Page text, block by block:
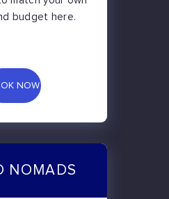
budget here.
NOW
NOMADS